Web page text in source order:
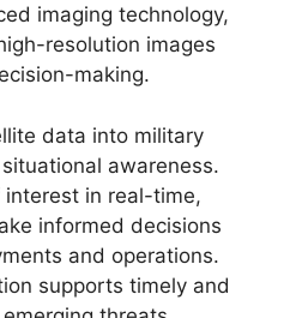
imaging technology,
resolution images
making.
data into military
awareness.
interest in real-time,
informed decisions
and operations.
supports timely and